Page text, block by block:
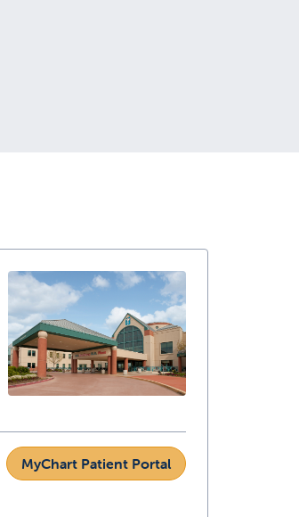
MyChart Patient Portal